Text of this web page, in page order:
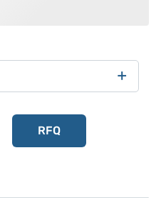
+
RFQ